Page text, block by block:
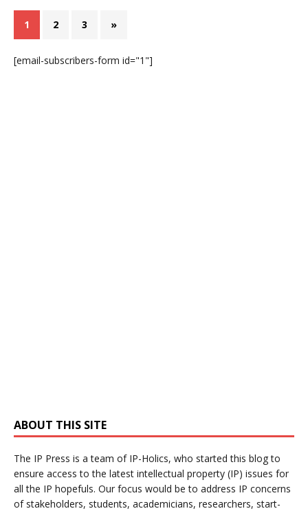
1 2 3 »
[email-subscribers-form id="1"]
ABOUT THIS SITE
The IP Press is a team of IP-Holics, who started this blog to
ensure access to the latest intellectual property (IP) issues for
all the IP hopefuls. Our focus would be to address IP concerns
of stakeholders, students, academicians, researchers, start-